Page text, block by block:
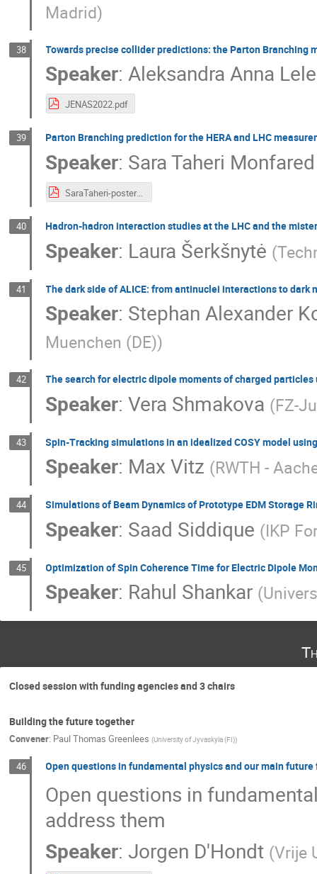
Madrid)
38 Towards precise collider predictions: the Parton Branching
Speaker:Aleksandra Anna
JENAS2022.pdf
39 Parton Branching prediction for the HERA and LHC
Speaker: Sara Taheri Monfared
SaraTaheri-poster-April29.pdf
40 Hadron-hadron interaction studies at the LHC and the
Speaker: Laura Šerkšnytė (
41 The dark side of ALICE: from antinuclei interactions to dark
Speaker: Stephan Alexander
Muenchen (DE))
42 The search for electric dipole moments of charged
Speaker:Vera Shmakova (FZ-
43 Spin-Tracking simulations in an idealized COSY model
Speaker: Max Vitz (RWTH -
44 Simulations of Beam Dynamics of Prototype EDM Storage
Speaker: Saad Siddique (IKP
45 Optimization of Spin Coherence Time for Electric Dipole
Speaker: Rahul Shankar (
Closed session with funding agencies and 3 chairs
Building the future together
Convener: Paul Thomas Greenlees (University of Jyvaskyla (FI))
46 Open questions in fundamental physics and our main
Open questions in
address them
Speaker:Jorgen D'Hondt (Vrije